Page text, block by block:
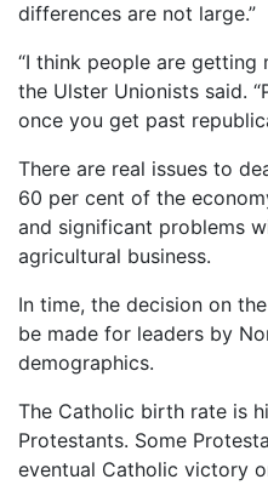
differences are not large.”
“I think people are getting
the Ulster Unionists said.
once you get past
There are real issues to
60 per cent of the
and significant problems
agricultural business.
In time, the decision on
be made for leaders by
demographics.
The Catholic birth rate is
Protestants. Some
eventual Catholic victory